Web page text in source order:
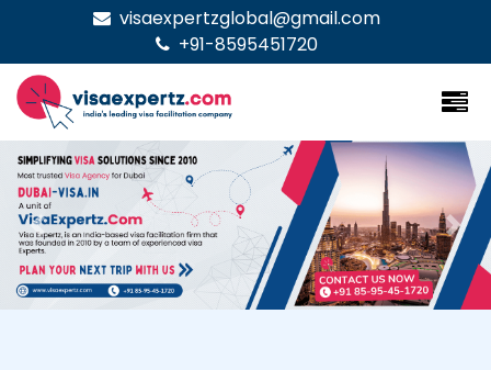
visaexpertzglobal@gmail.com
+91-8595451720
Previous Next